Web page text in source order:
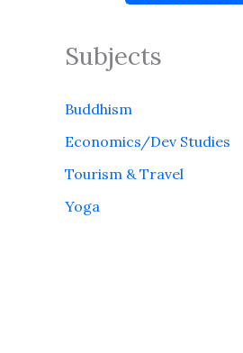
Subjects
Buddhism
Economics/Dev Studies
Tourism & Travel
Yoga